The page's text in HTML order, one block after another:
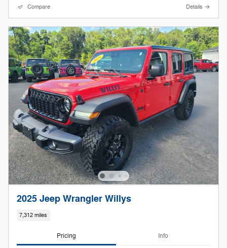
Compare Details
2025 Jeep Wrangler Willys
7,312 miles
Pricing Info